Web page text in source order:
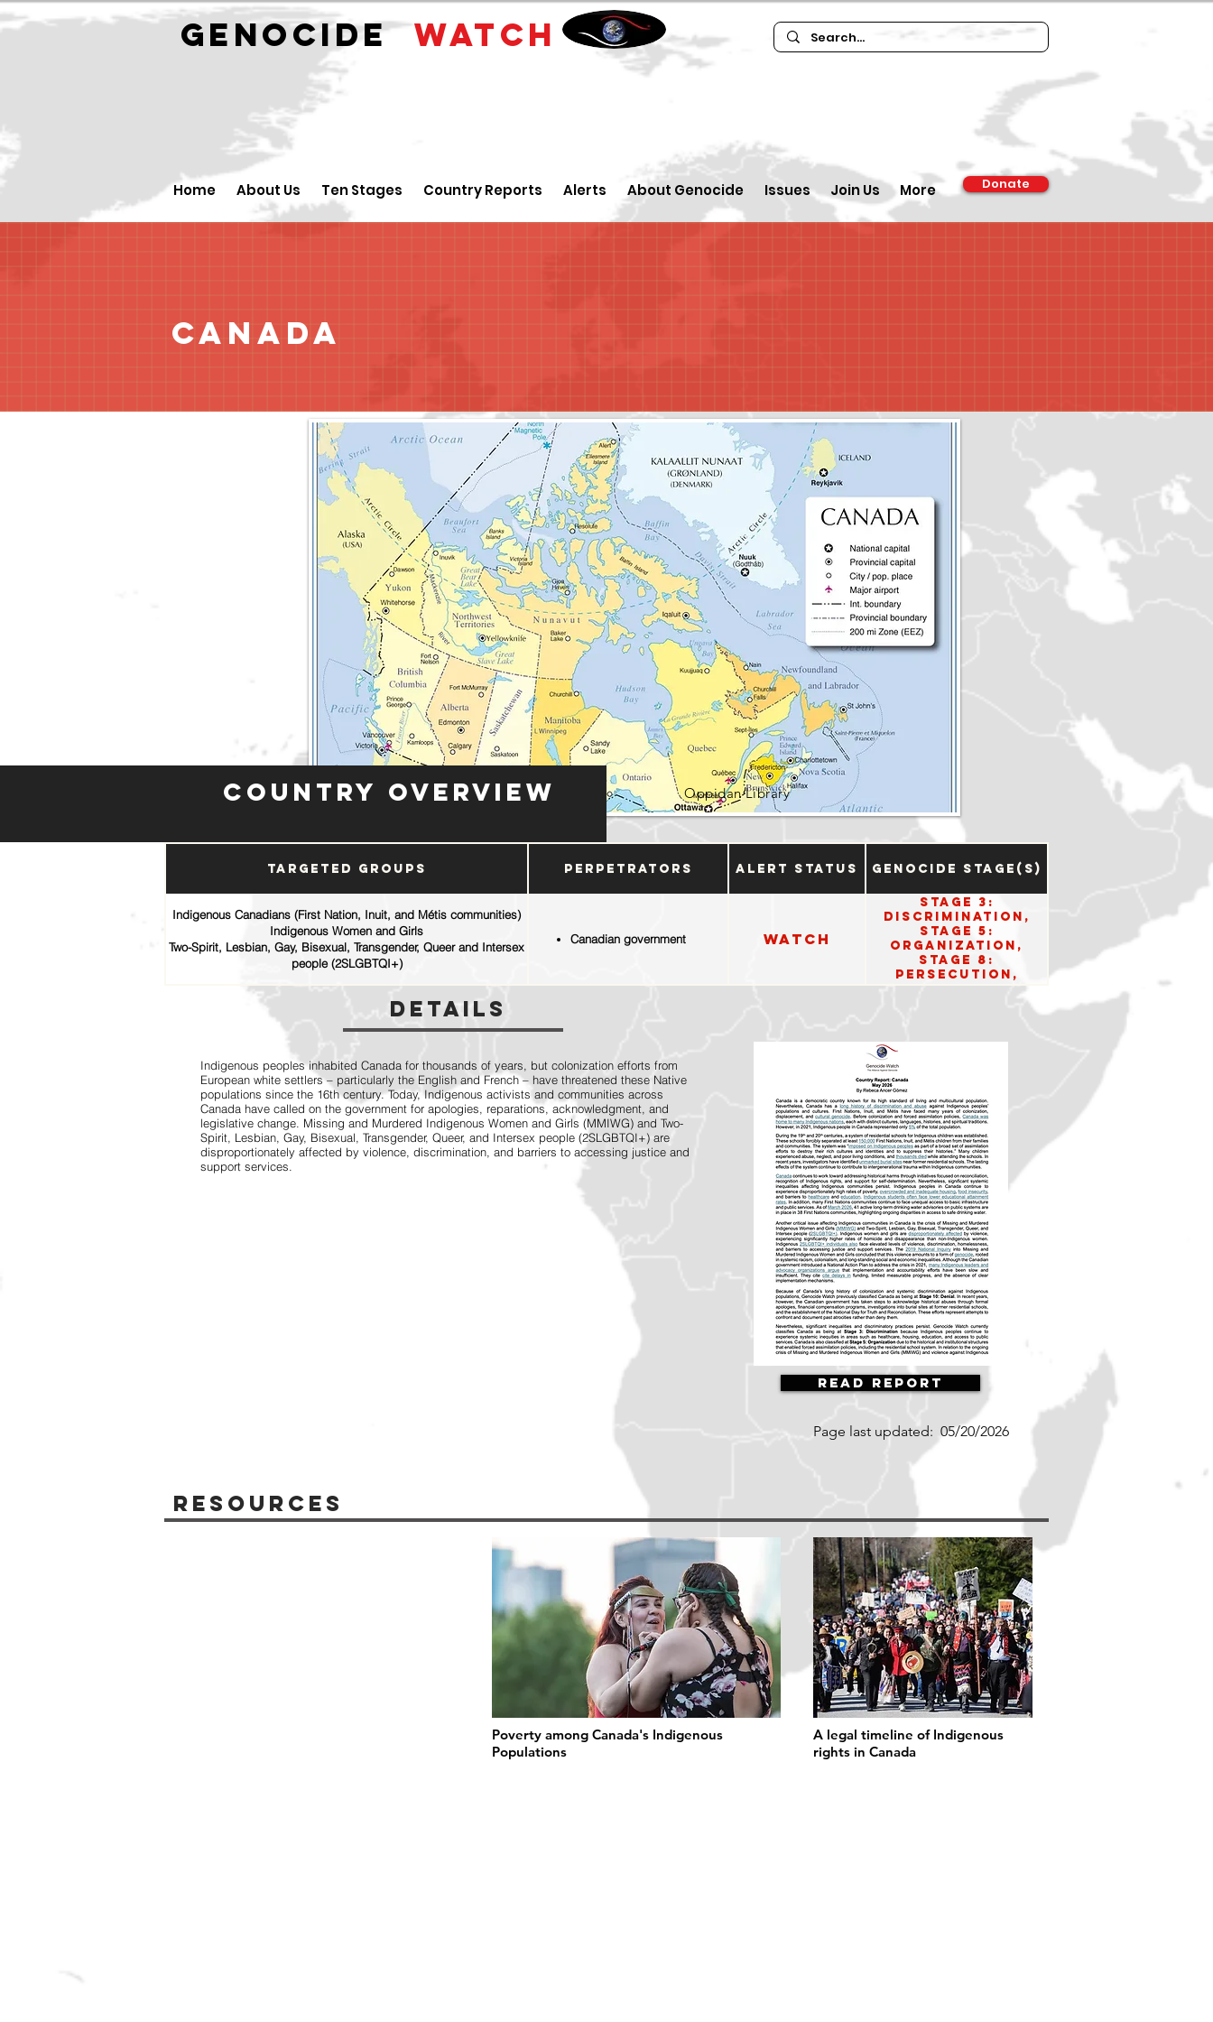
GENOCIDEWATCH
Home About Us Ten Stages Country Reports Alerts About Genocide Issues Join Us More Donate
Canada
Country Overview Oppidan Library
Targeted Groups Perpetrators Alert Status Genocide Stage(s)
Indigenous Canadians (First Nation, Inuit, and Métis communities)
Indigenous Women and Girls
Two-Spirit, Lesbian, Gay, Bisexual, Transgender, Queer and Intersex
people (2SLGBTQI+)
Canadian government Watch
Stage 3:
Discrimination,
Stage 5:
Organization,
Stage 8:
Persecution,
Stage 10: Denial
Details
Indigenous peoples inhabited Canada for thousands of years, but colonization efforts from
European white settlers – particularly the English and French – have threatened these Native
populations since the 16th century. Today, Indigenous activists and communities across
Canada have called on the government for apologies, reparations, acknowledgment, and
legislative change. Missing and Murdered Indigenous Women and Girls (MMIWG) and Two-
Spirit, Lesbian, Gay, Bisexual, Transgender, Queer, and Intersex people (2SLGBTQI+) are
disproportionately affected by violence, discrimination, and barriers to accessing justice and
support services.
Read Report
Page last updated: 05/20/2026
Resources
Poverty among Canada's Indigenous
Populations
A legal timeline of Indigenous
rights in Canada